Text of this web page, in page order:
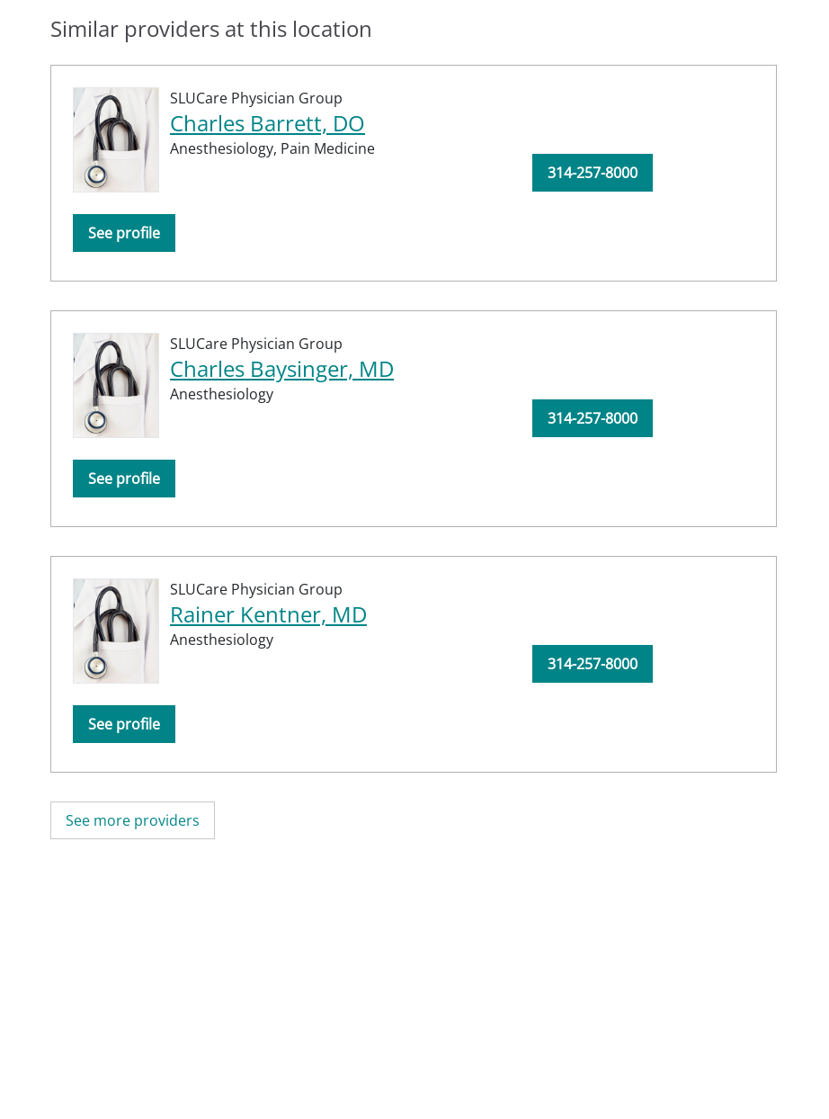
Similar providers at this location
SLUCare Physician Group
Charles Barrett, DO
Anesthesiology, Pain Medicine
See profile
314-257-8000
SLUCare Physician Group
Charles Baysinger, MD
Anesthesiology
See profile
314-257-8000
SLUCare Physician Group
Rainer Kentner, MD
Anesthesiology
See profile
314-257-8000
See more providers